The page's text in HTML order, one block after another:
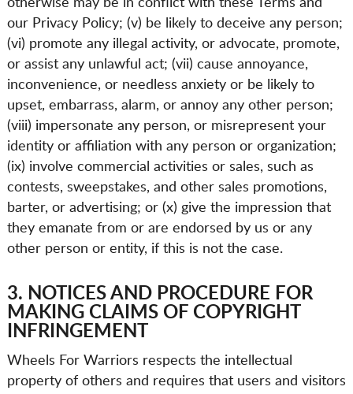
otherwise may be in conflict with these Terms and
our Privacy Policy; (v) be likely to deceive any person;
(vi) promote any illegal activity, or advocate, promote,
or assist any unlawful act; (vii) cause annoyance,
inconvenience, or needless anxiety or be likely to
upset, embarrass, alarm, or annoy any other person;
(viii) impersonate any person, or misrepresent your
identity or affiliation with any person or organization;
(ix) involve commercial activities or sales, such as
contests, sweepstakes, and other sales promotions,
barter, or advertising; or (x) give the impression that
they emanate from or are endorsed by us or any
other person or entity, if this is not the case.
3. NOTICES AND PROCEDURE FOR
MAKING CLAIMS OF COPYRIGHT
INFRINGEMENT
Wheels For Warriors respects the intellectual
property of others and requires that users and visitors